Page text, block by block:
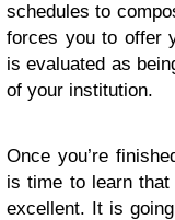
schedules to
forces you to offer
is evaluated as
of your institution.
Once you’re
is time to learn
excellent. It is